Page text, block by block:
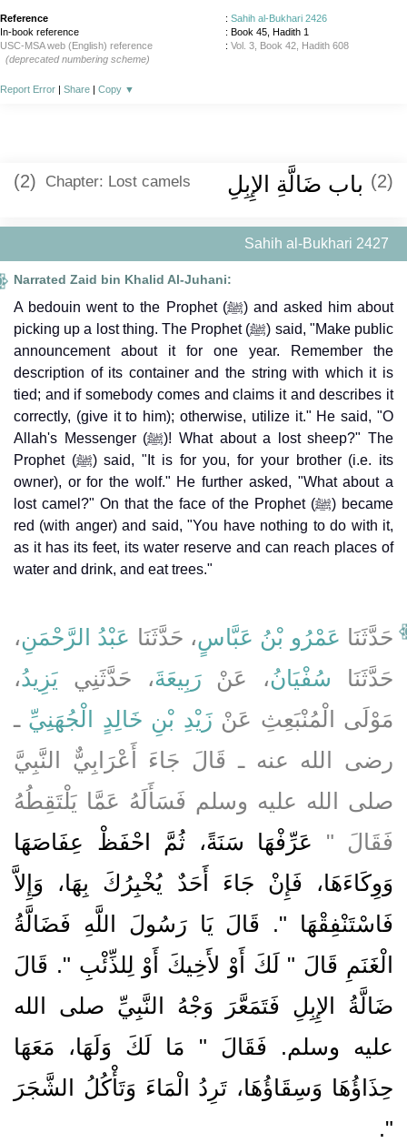
Reference : Sahih al-Bukhari 2426
In-book reference
: Book 45, Hadith 1
USC-MSA web (English) reference
: Vol. 3, Book 42, Hadith 608
(deprecated numbering scheme)
Report Error | Share | Copy ▼
(2) Chapter: Lost camels (2) باب ضَالَّةِ الإِبِلِ
Sahih al-Bukhari 2427
Narrated Zaid bin Khalid Al-Juhani:
A bedouin went to the Prophet (ﷺ) and asked him about
picking up a lost thing. The Prophet (ﷺ) said, "Make public
announcement about it for one year. Remember the
description of its container and the string with which it is
tied; and if somebody comes and claims it and describes it
correctly, (give it to him); otherwise, utilize it." He said, "O
Allah's Messenger (ﷺ)! What about a lost sheep?" The
Prophet (ﷺ) said, "It is for you, for your brother (i.e. its
owner), or for the wolf." He further asked, "What about a
lost camel?" On that the face of the Prophet (ﷺ) became
red (with anger) and said, "You have nothing to do with it,
as it has its feet, its water reserve and can reach places of
water and drink, and eat trees."
حَدَّثَنَا عَمْرُو بْنُ عَبَّاسٍ، حَدَّثَنَا عَبْدُ الرَّحْمَنِ،
حَدَّثَنَا سُفْيَانُ، عَنْرَبِيعَةَ، حَدَّثَنِي يَزِيدُ،
مَوْلَى الْمُنْبَعِثِ عَنْزَيْدِ بْنِ خَالِدٍ الْجُهَنِيِّ ـ
رضى الله عنه ـ قَالَ جَاءَ أَعْرَابِيٌّ النَّبِيَّ
صلى الله عليه وسلم فَسَأَلَهُ عَمَّا يَلْتَقِطُهُ
فَقَالَ ‏"‏ عَرِّفْهَا سَنَةً، ثُمَّ احْفَظْ عِفَاصَهَا
وَوِكَاءَهَا، فَإِنْ جَاءَ أَحَدٌ يُخْبِرُكَ بِهَا، وَإِلاَّ
فَاسْتَنْفِقْهَا ‏"‏‏.‏ قَالَ يَا رَسُولَ اللَّهِ فَضَالَّةُ
الْغَنَمِ قَالَ ‏"‏ لَكَ أَوْ لأَخِيكَ أَوْ لِلذِّئْبِ ‏"‏‏.‏ قَالَ
ضَالَّةُ الإِبِلِ فَتَمَعَّرَ وَجْهُ النَّبِيِّ صلى الله
عليه وسلم‏.‏ فَقَالَ ‏"‏ مَا لَكَ وَلَهَا، مَعَهَا
حِذَاؤُهَا وَسِقَاؤُهَا، تَرِدُ الْمَاءَ وَتَأْكُلُ الشَّجَرَ
‏"
‏‏.‏